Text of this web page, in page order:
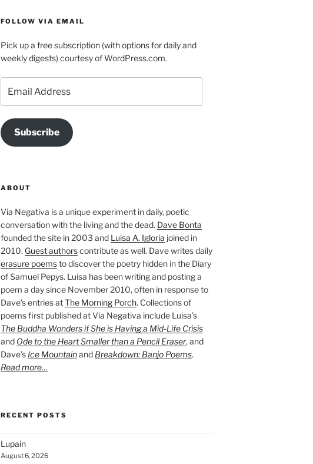
FOLLOW VIA EMAIL
Pick up a free subscription (with options for daily and
weekly digests) courtesy of WordPress.com.
Address
Subscribe
ABOUT
Via Negativa is a unique experiment in daily, poetic
conversation with the living and the dead. Dave Bonta
founded the site in 2003 and Luisa A. Igloria joined in
2010. Guest authorscontribute as well. Dave writes daily
erasure poemsto discover the poetry hidden in the Diary
of Samuel Pepys. Luisa has been writing and posting a
poem a day since November 2010, often in response to
Dave’s entries atThe Morning Porch. Collections of
poems first published at Via Negativa include Luisa’s
The Buddha Wonders if She is Having a Mid-Life Crisis
and Ode to the Heart Smaller than a Pencil Eraser, and
Dave’s Ice Mountainand Breakdown: Banjo Poems.
Read more…
RECENT POSTS
Lupain
August 6, 2026